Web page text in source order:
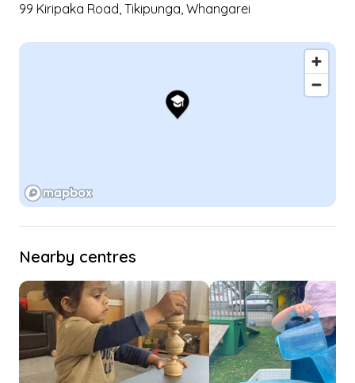
99 Kiripaka Road, Tikipunga, Whangarei
Nearby centres